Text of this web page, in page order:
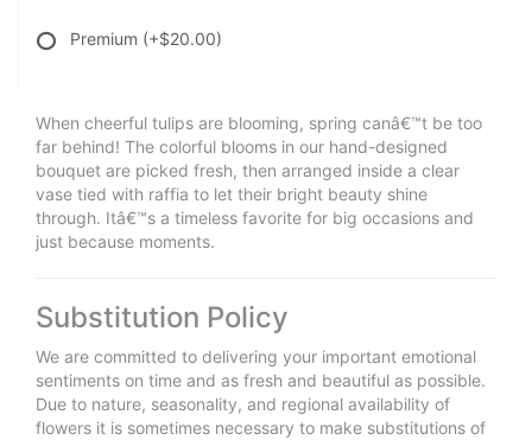
Premium (+$20.00)
When cheerful tulips are blooming, spring canâ€™t be too
far behind! The colorful blooms in our hand-designed
bouquet are picked fresh, then arranged inside a clear
vase tied with raffia to let their bright beauty shine
through. Itâ€™s a timeless favorite for big occasions and
just because moments.
Substitution Policy
We are committed to delivering your important emotional
sentiments on time and as fresh and beautiful as possible.
Due to nature, seasonality, and regional availability of
flowers it is sometimes necessary to make substitutions of